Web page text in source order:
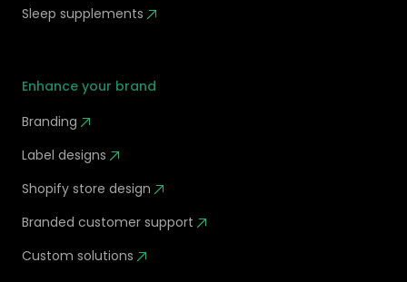
Sleep supplements
Enhance your brand
Branding
Label designs
Shopify store design
Branded customer support
Custom solutions